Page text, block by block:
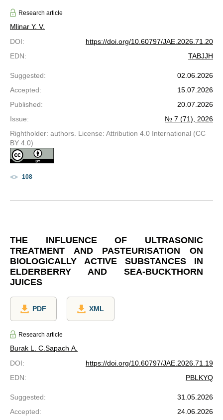
Research article
Mlinar Y. V.
DOI:
https://doi.org/10.60797/JAE.2026.71.20
EDN: TABJJH
Suggested:
02.06.2026
Accepted:
15.07.2026
Published:
20.07.2026
Issue:
№ 7 (71), 2026
Rightholder: authors. License: Attribution 4.0 International (CC
BY 4.0)
108
THE INFLUENCE OF ULTRASONIC
TREATMENT AND PASTEURISATION ON
BIOLOGICALLY ACTIVE SUBSTANCES IN
ELDERBERRY AND SEA-BUCKTHORN
JUICES
PDF XML
Research article
Burak L. C.Sapach A.
DOI:
https://doi.org/10.60797/JAE.2026.71.19
EDN: PBLKYQ
Suggested:
31.05.2026
Accepted:
24.06.2026